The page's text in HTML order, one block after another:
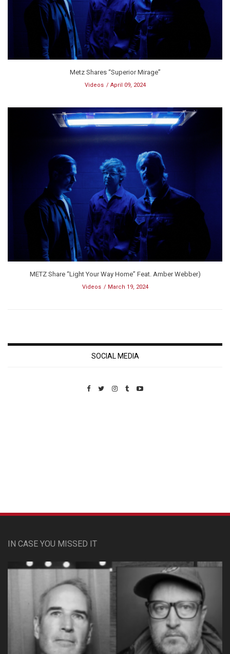
Metz Shares “Superior Mirage”
Videos April 09, 2024
METZ Share “Light Your Way Home” Feat. Amber Webber)
Videos March 19, 2024
SOCIAL MEDIA
IN CASE YOU MISSED IT